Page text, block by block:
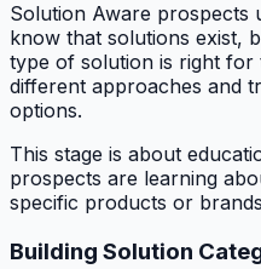
Solution Aware prospects
know that solutions exist,
type of solution is right
different approaches and
options.
This stage is about
prospects are learning
specific products or
Building Solution